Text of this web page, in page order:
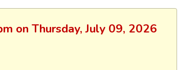
on Thursday, July 09, 2026